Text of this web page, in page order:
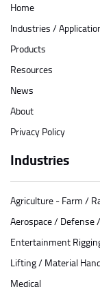
Home
Industries /
Products
Resources
News
About
Privacy Policy
Industries
Agriculture - Farm /
Aerospace / Defense
Entertainment
Lifting / Material
Medical